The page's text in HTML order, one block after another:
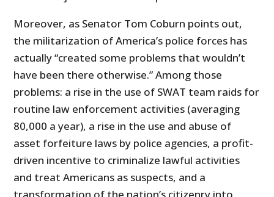
Moreover, as Senator Tom Coburn points out,
the militarization of America’s police forces has
actually “created some problems that wouldn’t
have been there otherwise.” Among those
problems: a rise in the use of SWAT team raids for
routine law enforcement activities (averaging
80,000 a year), a rise in the use and abuse of
asset forfeiture laws by police agencies, a profit-
driven incentive to criminalize lawful activities
and treat Americans as suspects, and a